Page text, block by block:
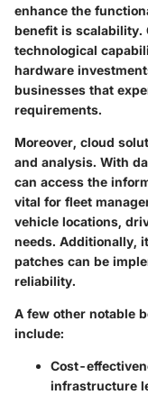
enhance the
benefit is scalability.
technological
hardware
businesses that
requirements.
Moreover, cloud
and analysis. With
can access the
vital for fleet
vehicle locations,
needs. Additionally,
patches can be
reliability.
A few other notable
include:
Cost-
infrastructure